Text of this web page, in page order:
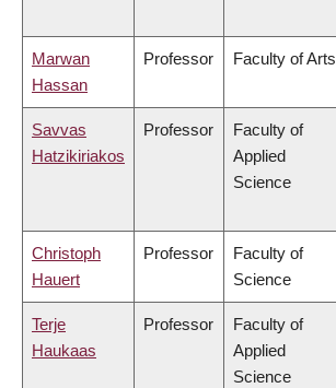
Marwan
Hassan
Professor Faculty of Arts
Savvas
Hatzikiriakos
Professor
Faculty of
Applied
Science
Christoph
Hauert
Professor
Faculty of
Science
Terje
Haukaas
Professor
Faculty of
Applied
Science